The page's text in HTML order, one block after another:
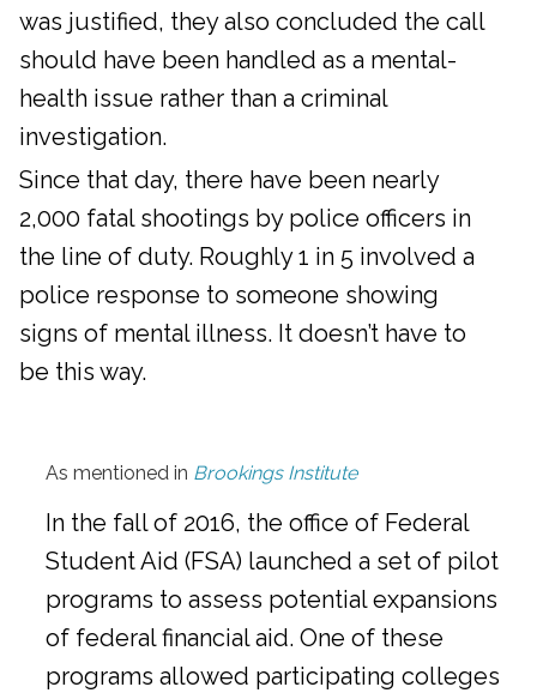
was justified, they also concluded the call
should have been handled as a mental-
health issue rather than a criminal
investigation.
Since that day, there have been nearly
2,000 fatal shootings by police officers in
the line of duty. Roughly 1 in 5 involved a
police response to someone showing
signs of mental illness. It doesn’t have to
be this way.
As mentioned in Brookings Institute
In the fall of 2016, the office of Federal
Student Aid (FSA) launched a set of pilot
programs to assess potential expansions
of federal financial aid. One of these
programs allowed participating colleges